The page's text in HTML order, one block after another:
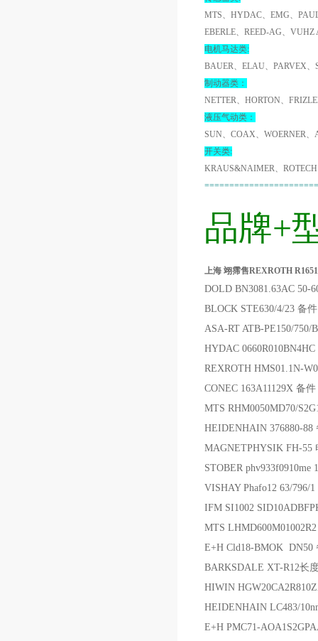
MTS、HYDAC、EMG、
EBERLE、REED-AG、
电机马达类:
BAUER、ELAU、PARVEX
制动器类：
NETTER、HORTON、
液压气动类：
SUN、COAX、WOERNER
开关类:
KRAUS&NAIMER、
品牌+
上海 翊霈售REXROTH
DOLD BN3081.63AC 50-
BLOCK STE630/4/23 备件
ASA-RT ATB-PE150/750/
HYDAC
REXROTH HMS01.1N-
CONEC 163A11129X 备件
MTS RHM0050MD70/
HEIDENHAIN 376880-88
MAGNETPHYSIK FH-55
STOBER phv933f0910me
VISHAY Phafo12 63/796/
IFM SI1002
MTS
E+H Cld18-BMOK DN50
BARKSDALE XT-R12长
HIWIN
HEIDENHAIN LC483/
E+H PMC71-